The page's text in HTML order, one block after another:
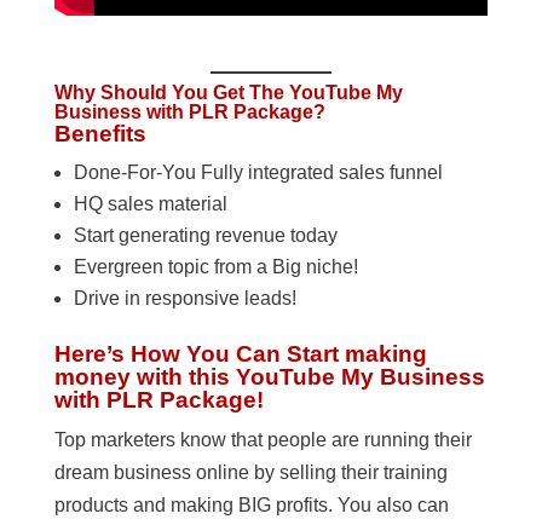
Why Should You Get The YouTube My
Business with PLR Package?
Benefits
Done-For-You Fully integrated sales funnel
HQ sales material
Start generating revenue today
Evergreen topic from a Big niche!
Drive in responsive leads!
Here’s How You Can Start making
money with this YouTube My Business
with PLR Package!
Top marketers know that people are running their
dream business online by selling their training
products and making BIG profits. You also can